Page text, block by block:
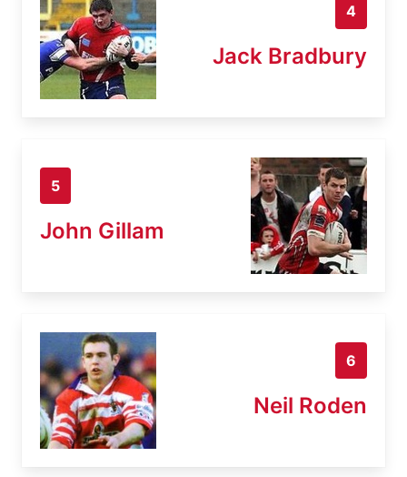
4
Jack Bradbury
5
John Gillam
6
Neil Roden